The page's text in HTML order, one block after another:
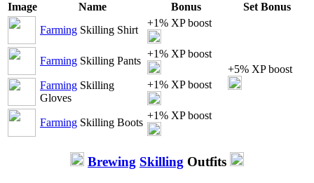
Image Name Bonus
Set Bonus
Farming Skilling Shirt
+1% XP boost
+5% XP boost
Farming Skilling Pants
+1% XP boost
Farming Skilling
Gloves
+1% XP boost
Farming Skilling Boots
+1% XP boost
Brewing Skilling Outfits